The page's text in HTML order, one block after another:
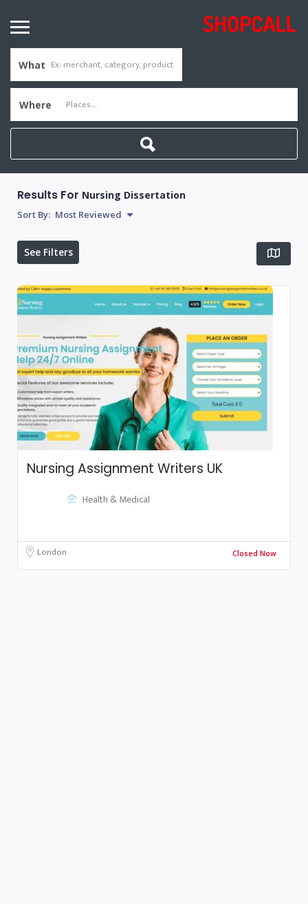
What
Where
Results For Nursing Dissertation
Sort By: Most Reviewed
See Filters
Nursing Assignment Writers UK
Health & Medical
London Closed Now